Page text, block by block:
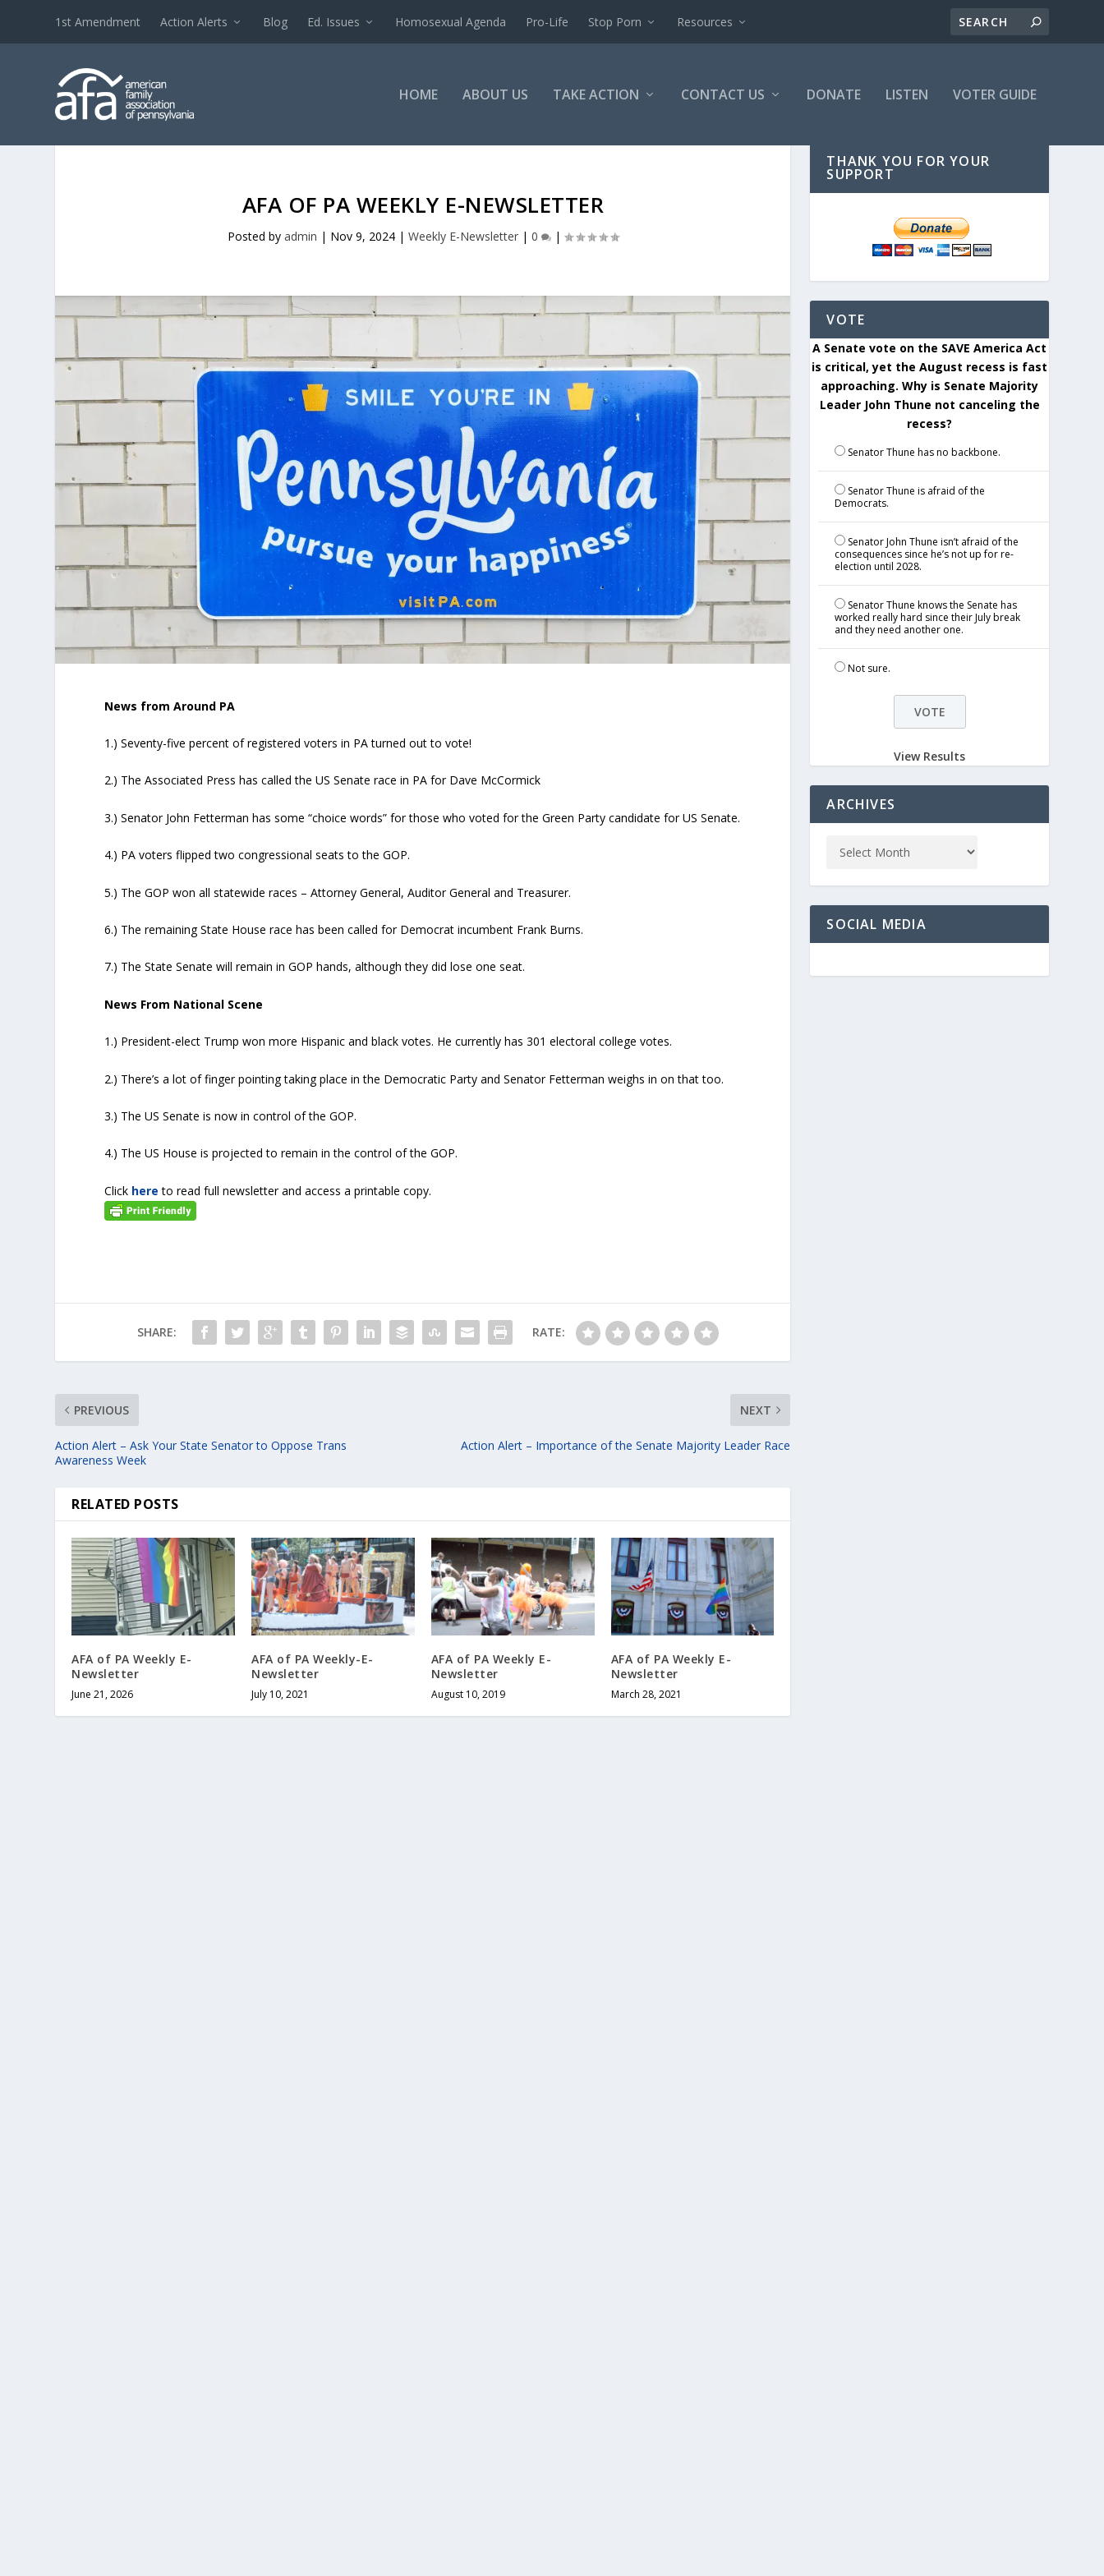
1st Amendment Action Alerts Blog Ed. Issues Homosexual Agenda Pro-Life Stop Porn Resources
HOME ABOUT US TAKE ACTION CONTACT US DONATE LISTEN VOTER GUIDE
AFA OF PA WEEKLY E-NEWSLETTER
Posted by admin | Nov 9, 2024| Weekly E-Newsletter| 0 |
News from Around PA
1.) Seventy-five percent of registered voters in PA turned out to vote!
2.) The Associated Press has called the US Senate race in PA for Dave McCormick
3.) Senator John Fetterman has some “choice words” for those who voted for the Green Party candidate for US Senate.
4.) PA voters flipped two congressional seats to the GOP.
5.) The GOP won all statewide races – Attorney General, Auditor General and Treasurer.
6.) The remaining State House race has been called for Democrat incumbent Frank Burns.
7.) The State Senate will remain in GOP hands, although they did lose one seat.
News From National Scene
1.) President-elect Trump won more Hispanic and black votes. He currently has 301 electoral college votes.
2.) There’s a lot of finger pointing taking place in the Democratic Party and Senator Fetterman weighs in on that too.
3.) The US Senate is now in control of the GOP.
4.) The US House is projected to remain in the control of the GOP.
Click here to read full newsletter and access a printable copy.
SHARE: RATE:
PREVIOUS
Action Alert – Ask Your State Senator to Oppose Trans
Awareness Week
NEXT
Action Alert – Importance of the Senate Majority Leader Race
RELATED POSTS
AFA of PA Weekly E-
Newsletter
June 21, 2026
AFA of PA Weekly-E-
Newsletter
July 10, 2021
AFA of PA Weekly E-
Newsletter
August 10, 2019
AFA of PA Weekly E-
Newsletter
March 28, 2021
THANK YOU FOR YOUR
SUPPORT
VOTE
A Senate vote on the SAVE America Act
is critical, yet the August recess is fast
approaching. Why is Senate Majority
Leader John Thune not canceling the
recess?
Senator Thune has no backbone.
Senator Thune is afraid of the
Democrats.
Senator John Thune isn’t afraid of the
consequences since he’s not up for re-
election until 2028.
Senator Thune knows the Senate has
worked really hard since their July break
and they need another one.
Not sure.
View Results
ARCHIVES
SOCIAL MEDIA